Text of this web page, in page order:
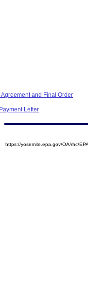
and Final Order
Letter
https://yosemite.epa.gov/OA/rhc/